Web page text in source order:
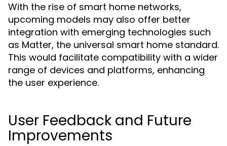
With the rise of smart home networks,
upcoming models may also offer better
integration with emerging technologies such
as Matter, the universal smart home standard.
This would facilitate compatibility with a wider
range of devices and platforms, enhancing
the user experience.
User Feedback and Future
Improvements